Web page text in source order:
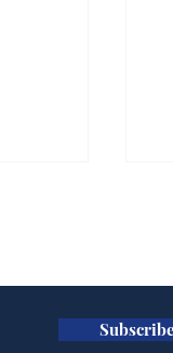
Subscribe